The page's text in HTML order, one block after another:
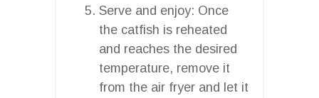
Serve and enjoy: Once
the catfish is reheated
and reaches the desired
temperature, remove it
from the air fryer and let it